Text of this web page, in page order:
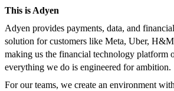
This is Adyen
Adyen provides payments, data, and
solution for customers like Meta, Uber,
making us the financial technology platform
everything we do is engineered for ambition.
For our teams, we create an environment